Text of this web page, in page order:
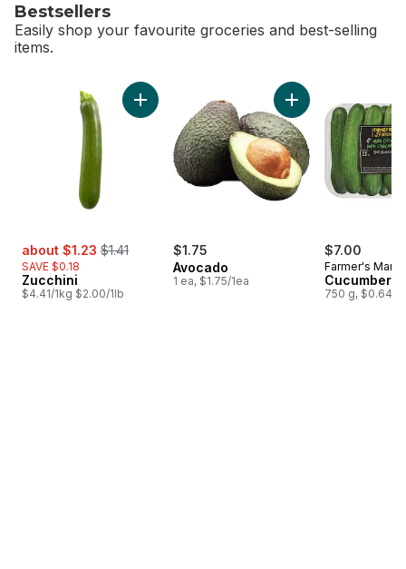
Bestsellers
Easily shop your favourite groceries and best-selling
items.
skip Bestsellers
sale:
about $1.23 , formerly:
$1.41
SAVE $0.18
Zucchini
$4.41/1kg $2.00/1lb
Add Zucchini to cart
$1.75
Avocado
1 ea, $1.75/1ea
Add Avocado to
$7.00
Farmer's
Cucumbers
750 g, $0.64/